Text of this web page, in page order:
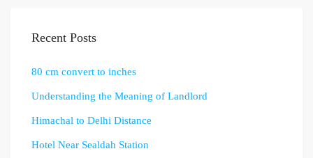
Recent Posts
80 cm convert to inches
Understanding the Meaning of Landlord
Himachal to Delhi Distance
Hotel Near Sealdah Station